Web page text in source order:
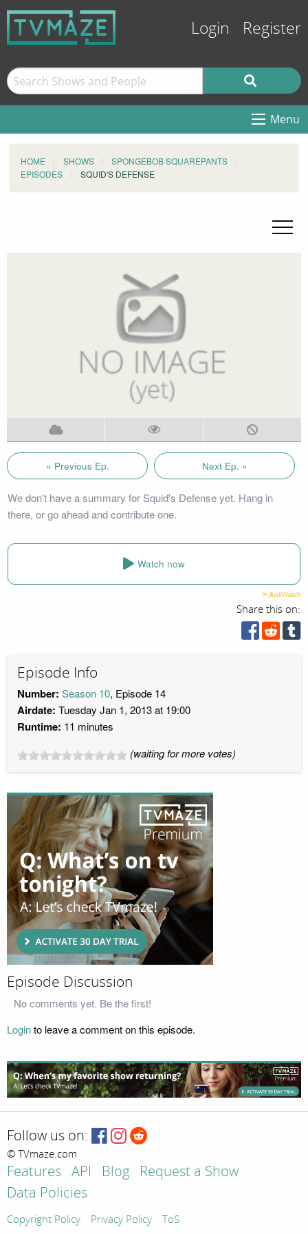
Login Register
Menu
HOME SHOWS
SPONGEBOB SQUAREPANTS
EPISODES
SQUID'S DEFENSE
« Previous Ep. Next Ep. »
We don't have a summary for Squid's Defense yet. Hang in
there, or go ahead and contribute one.
Watch now
Share this on:
Episode Info
Number: Season 10, Episode 14
Airdate: Tuesday Jan 1, 2013 at 19:00
Runtime: 11 minutes
(waiting for more votes)
Episode Discussion
No comments yet. Be the first!
Loginto leave a comment on this episode.
Follow us on:
© TVmaze.com
Features API Blog
Request a Show
Data Policies
Copyright Policy Privacy Policy ToS